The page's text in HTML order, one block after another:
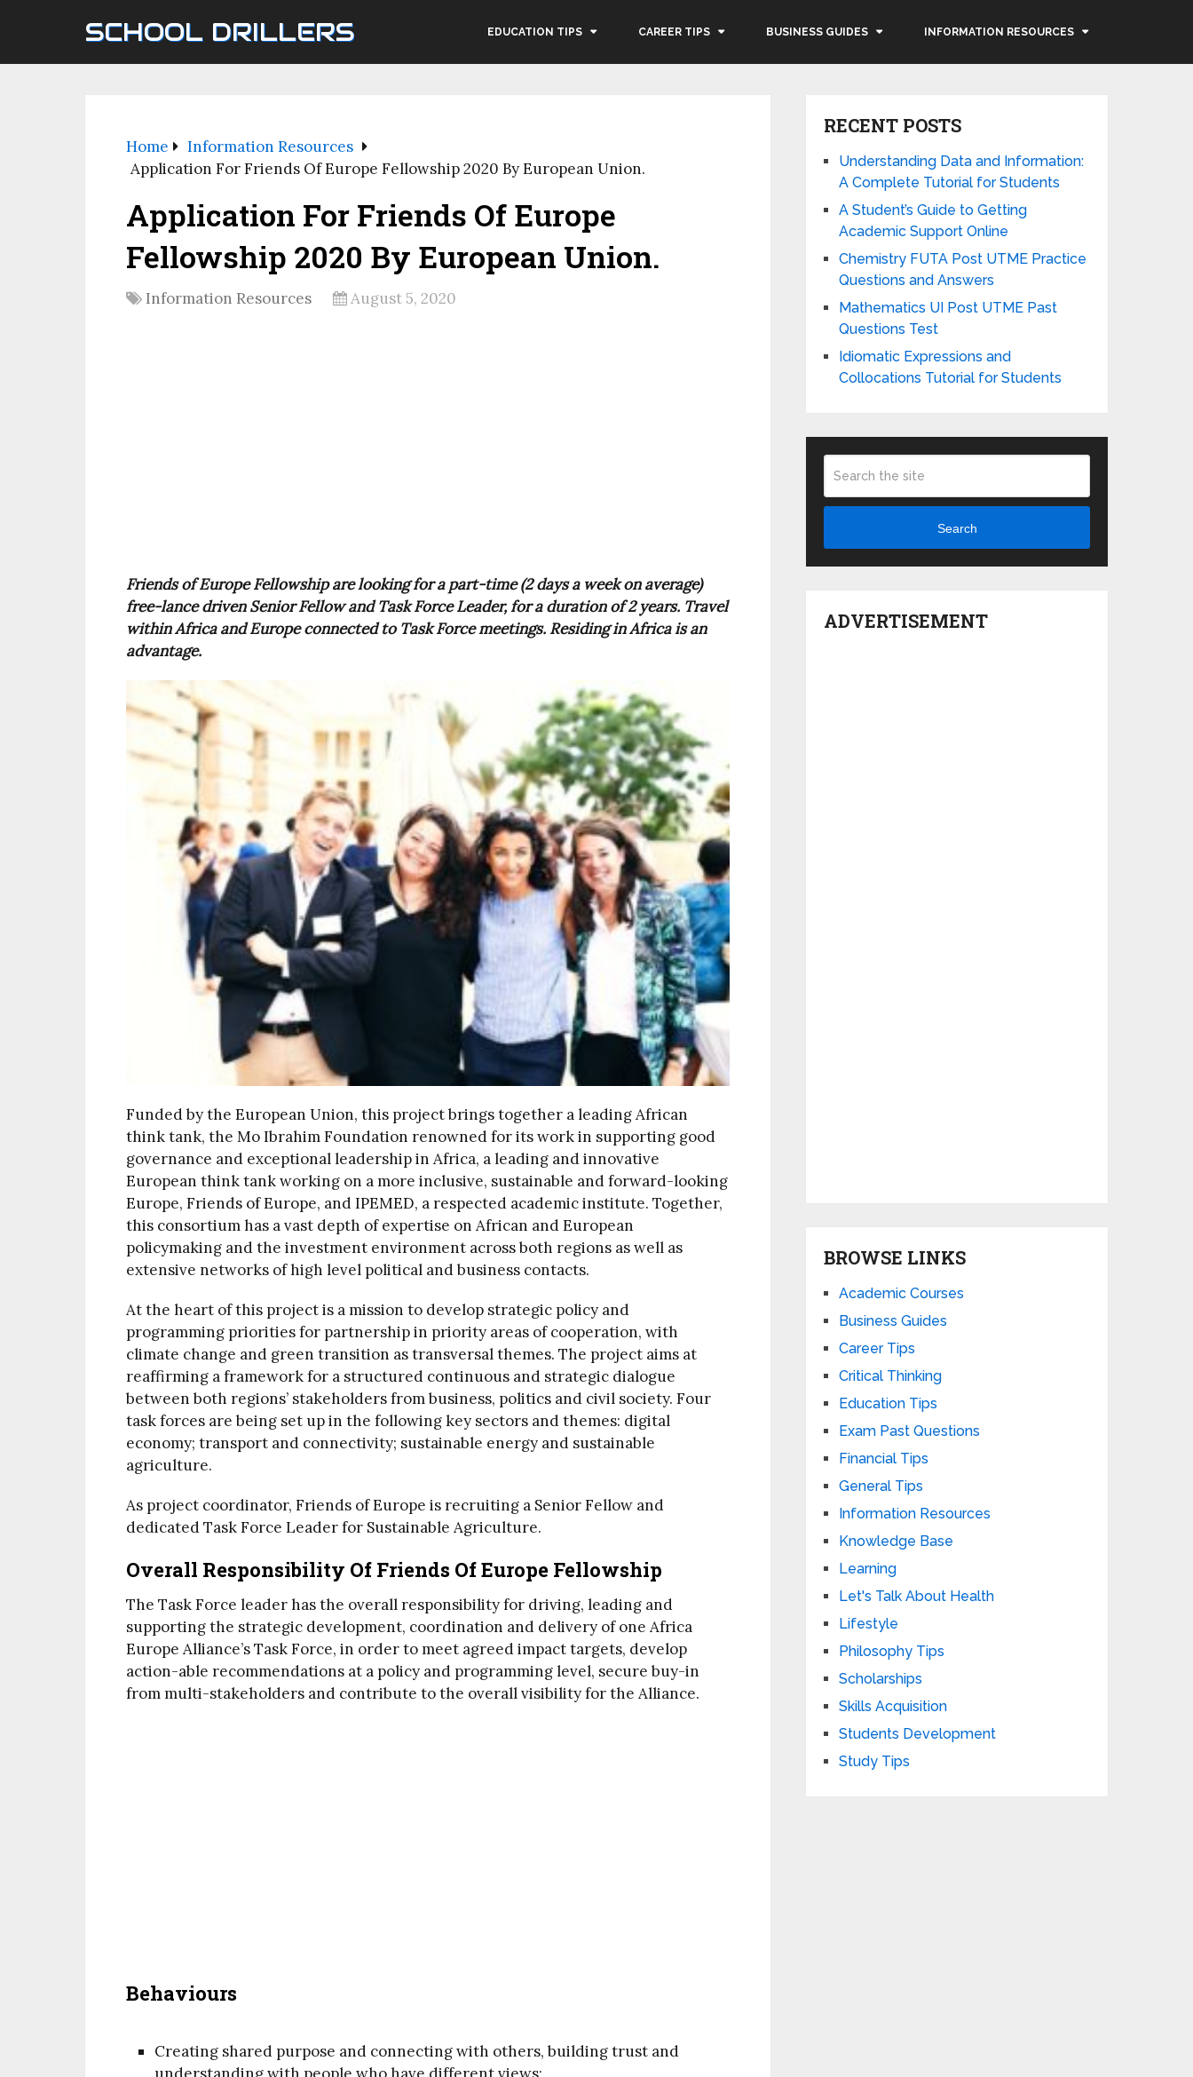
SCHOOL DRILLERS EDUCATION TIPS CAREER TIPS BUSINESS GUIDES INFORMATION RESOURCES
Home
Information Resources
Application For Friends Of Europe Fellowship 2020 By European Union.
Application For Friends Of Europe
Fellowship 2020 By European Union.
Information Resources August 5, 2020
Friends of Europe Fellowship are looking for a part-time (2 days a week on average)
free-lance driven Senior Fellow and Task Force Leader, for a duration of 2 years. Travel
within Africa and Europe connected to Task Force meetings. Residing in Africa is an
advantage.
Funded by the European Union, this project brings together a leading African
think tank, the Mo Ibrahim Foundation renowned for its work in supporting good
governance and exceptional leadership in Africa, a leading and innovative
European think tank working on a more inclusive, sustainable and forward-looking
Europe, Friends of Europe, and IPEMED, a respected academic institute. Together,
this consortium has a vast depth of expertise on African and European
policymaking and the investment environment across both regions as well as
extensive networks of high level political and business contacts.
At the heart of this project is a mission to develop strategic policy and
programming priorities for partnership in priority areas of cooperation, with
climate change and green transition as transversal themes. The project aims at
reaffirming a framework for a structured continuous and strategic dialogue
between both regions’ stakeholders from business, politics and civil society. Four
task forces are being set up in the following key sectors and themes: digital
economy; transport and connectivity; sustainable energy and sustainable
agriculture.
As project coordinator, Friends of Europe is recruiting a Senior Fellow and
dedicated Task Force Leader for Sustainable Agriculture.
Overall Responsibility Of Friends Of Europe Fellowship
The Task Force leader has the overall responsibility for driving, leading and
supporting the strategic development, coordination and delivery of one Africa
Europe Alliance’s Task Force, in order to meet agreed impact targets, develop
action-able recommendations at a policy and programming level, secure buy-in
from multi-stakeholders and contribute to the overall visibility for the Alliance.
Behaviours
Creating shared purpose and connecting with others, building trust and
understanding with people who have different views;
RECENT POSTS
Understanding Data and Information:
A Complete Tutorial for Students
A Student’s Guide to Getting
Academic Support Online
Chemistry FUTA Post UTME Practice
Questions and Answers
Mathematics UI Post UTME Past
Questions Test
Idiomatic Expressions and
Collocations Tutorial for Students
Search
ADVERTISEMENT
BROWSE LINKS
Academic Courses
Business Guides
Career Tips
Critical Thinking
Education Tips
Exam Past Questions
Financial Tips
General Tips
Information Resources
Knowledge Base
Learning
Let's Talk About Health
Lifestyle
Philosophy Tips
Scholarships
Skills Acquisition
Students Development
Study Tips